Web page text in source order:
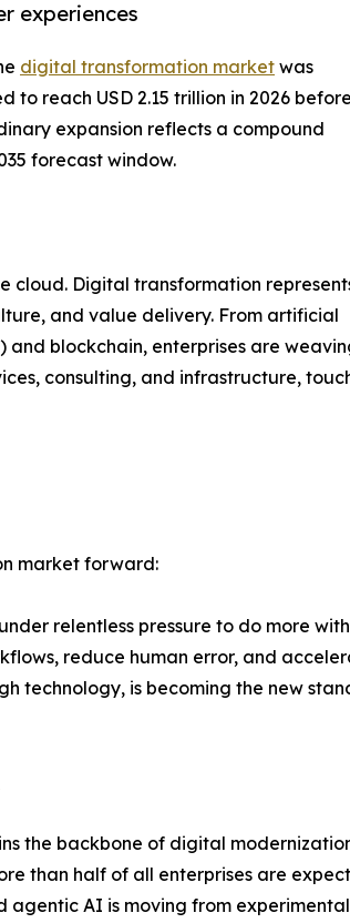
experiences
digital transformation market was
to reach USD 2.15 trillion in 2026 before
expansion reflects a compound
forecast window.
cloud. Digital transformation
and value delivery. From artificial
and blockchain, enterprises are
consulting, and infrastructure,
market forward:
relentless pressure to do more
reduce human error, and
technology, is becoming the new
the backbone of digital
than half of all enterprises are
AI is moving from